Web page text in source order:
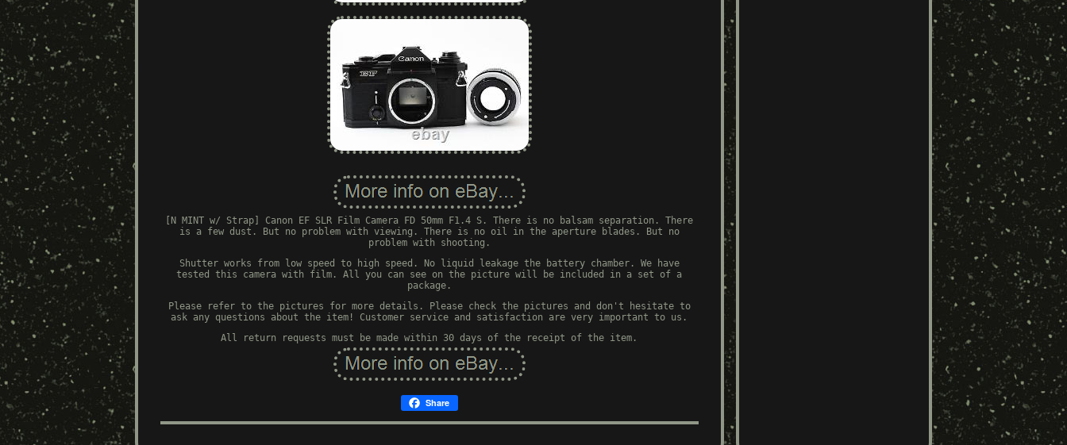
[N MINT w/ Strap] Canon EF SLR Film Camera FD 50mm F1.4 S. There is no balsam separation. There
is a few dust. But no problem with viewing. There is no oil in the aperture blades. But no
problem with shooting.
Shutter works from low speed to high speed. No liquid leakage the battery chamber. We have
tested this camera with film. All you can see on the picture will be included in a set of a
package.
Please refer to the pictures for more details. Please check the pictures and don't hesitate to
ask any questions about the item! Customer service and satisfaction are very important to us.
All return requests must be made within 30 days of the receipt of the item.
Share